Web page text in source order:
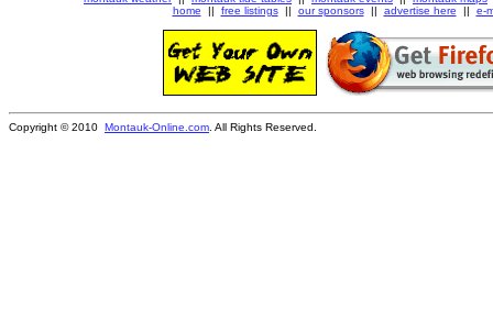
home || free listings|| our sponsors|| advertise here || e-
Copyright © 2010 Montauk-Online.com . All Rights Reserved.